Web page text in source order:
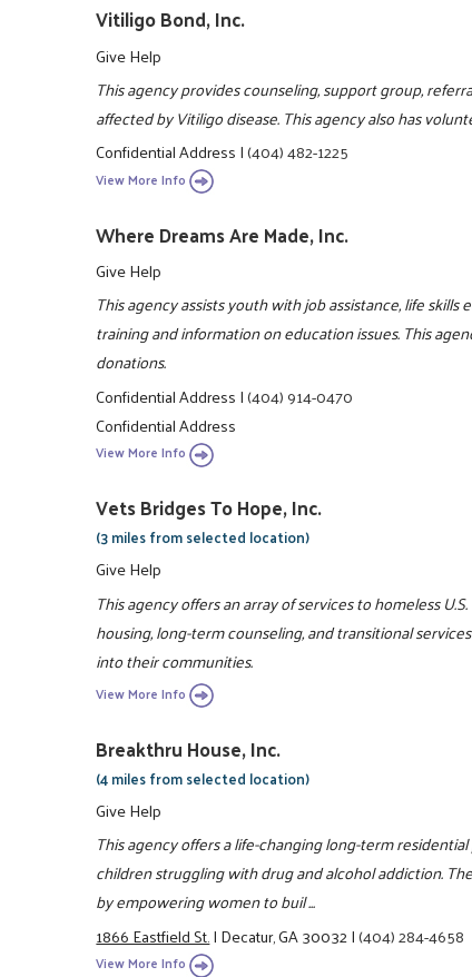
Vitiligo Bond, Inc.
Give Help
This agency provides counseling, support group,
affected by Vitiligo disease. This agency also has
Confidential Address|(404) 482-1225
View More Info
Where Dreams Are Made, Inc.
Give Help
This agency assists youth with job assistance, life
training and information on education issues. This
donations.
Confidential Address|(404) 914-0470
Confidential Address
View More Info
Vets Bridges To Hope, Inc.
(3 miles from selected location)
Give Help
This agency offers an array of services to homeless
housing, long-term counseling, and transitional
into their communities.
View More Info
Breakthru House, Inc.
(4 miles from selected location)
Give Help
This agency offers a life-changing long-term
children struggling with drug and alcohol addiction.
by empowering women to buil ...
1866 Eastfield St.|Decatur, GA 30032|(404) 284-4658
View More Info